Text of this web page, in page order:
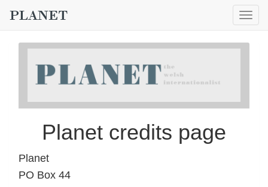
Planet credits page
Planet
PO Box 44